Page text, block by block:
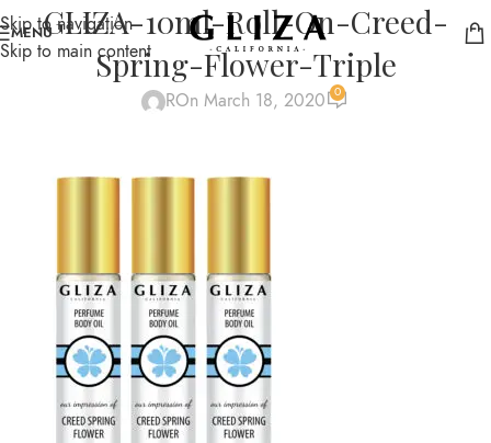
Skip to navigation
Skip to main content
MENUGLIZA-10ml-Roll-On-Creed-
Spring-Flower-Triple
ROn March 18, 2020 0